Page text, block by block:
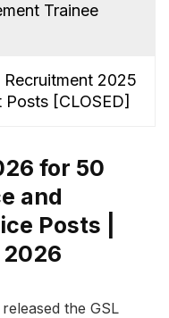
Trainee
2025
Posts [CLOSED]
for 50
and
Posts |
2026
the GSL